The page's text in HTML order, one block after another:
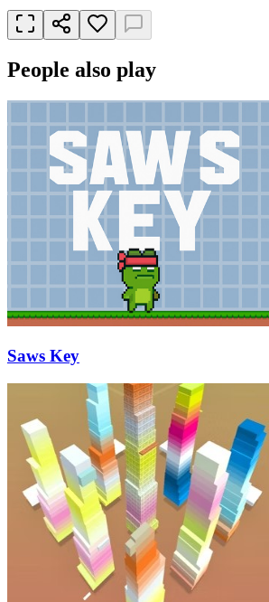
People also play
Saws Key